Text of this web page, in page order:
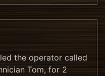
the operator called
Tom, for 2